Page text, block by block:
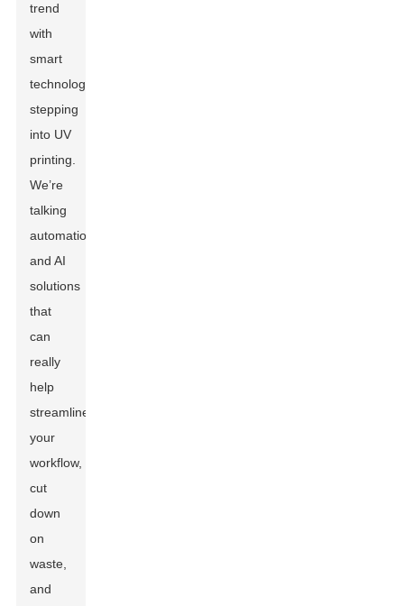
trend
with
smart
technology
stepping
into UV
printing.
We’re
talking
automation
and AI
solutions
that
can
really
help
streamline
your
workflow,
cut
down
on
waste,
and